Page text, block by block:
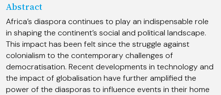
Abstract
Africa’s diaspora continues to play an indispensable role
in shaping the continent’s social and political landscape.
This impact has been felt since the struggle against
colonialism to the contemporary challenges of
democratisation. Recent developments in technology and
the impact of globalisation have further amplified the
power of the diasporas to influence events in their home